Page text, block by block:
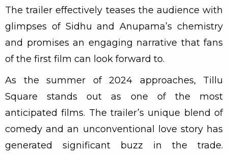
The trailer effectively teases the audience with
glimpses of Sidhu and Anupama’s chemistry
and promises an engaging narrative that fans
of the first film can look forward to.
As the summer of 2024 approaches, Tillu
Square stands out as one of the most
anticipated films. The trailer’s unique blend of
comedy and an unconventional love story has
generated significant buzz in the trade.